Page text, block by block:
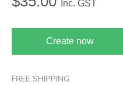
Inc. GST
Create now
FREE SHIPPING